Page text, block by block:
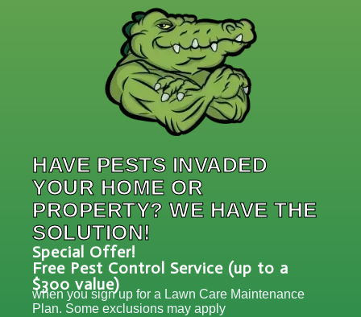
HAVE PESTS INVADED
YOUR HOME OR
PROPERTY? WE HAVE THE
SOLUTION!
Special Offer!
Free Pest Control Service (up to a
$300 value)
when you sign up for a Lawn Care Maintenance
Plan. Some exclusions may apply